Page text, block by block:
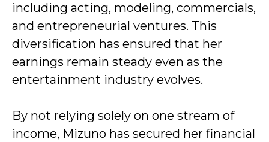
including acting, modeling, commercials,
and entrepreneurial ventures. This
diversification has ensured that her
earnings remain steady even as the
entertainment industry evolves.
By not relying solely on one stream of
income, Mizuno has secured her financial